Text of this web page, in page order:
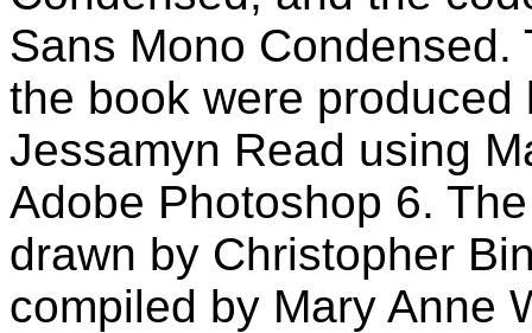
Sans Mono
the book were
Jessamyn Read using
Adobe Photoshop 6.
drawn by Christopher
compiled by Mary Anne